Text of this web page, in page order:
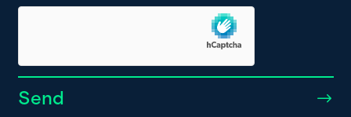
Send